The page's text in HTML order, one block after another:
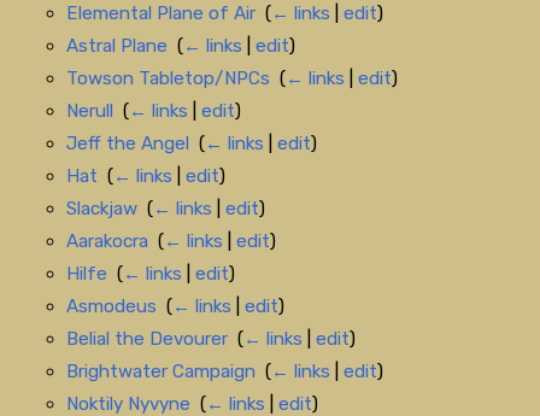
Elemental Plane of Air ‎(← links |edit)
Astral Plane ‎(← links |edit)
Towson Tabletop/NPCs ‎(← links |edit)
Nerull ‎(← links |edit)
Jeff the Angel ‎(← links |edit)
Hat ‎(← links |edit)
Slackjaw ‎(← links |edit)
Aarakocra ‎(← links |edit)
Hilfe ‎(← links |edit)
Asmodeus ‎(← links |edit)
Belial the Devourer ‎(← links |edit)
Brightwater Campaign ‎(← links |edit)
Noktily Nyvyne ‎(← links |edit)